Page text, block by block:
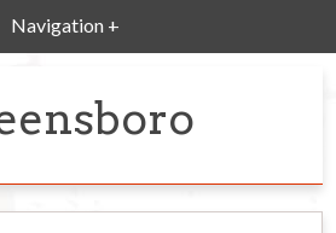
Navigation +